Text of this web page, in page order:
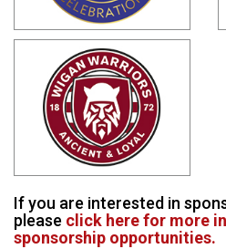
If you are interested in
please click here for more
sponsorship opportunities.